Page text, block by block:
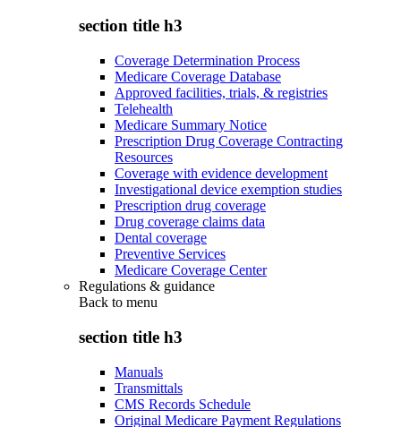
section title h3
Coverage Determination Process
Medicare Coverage Database
Approved facilities, trials, & registries
Telehealth
Medicare Summary Notice
Prescription Drug Coverage Contracting
Resources
Coverage with evidence development
Investigational device exemption studies
Prescription drug coverage
Drug coverage claims data
Dental coverage
Preventive Services
Medicare Coverage Center
Regulations & guidance
Back to menu
section title h3
Manuals
Transmittals
CMS Records Schedule
Original Medicare Payment Regulations